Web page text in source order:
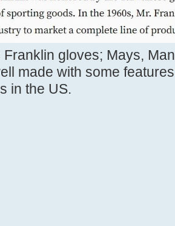
Franklin gloves; Mays,
made with some
in the US.